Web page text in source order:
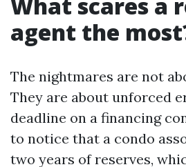
agent the
The nightmares are not
They are about unforced
deadline on a financing
to notice that a condo
two years of reserves,